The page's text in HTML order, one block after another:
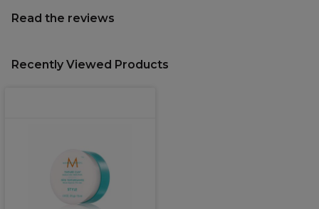
Read the reviews
Recently Viewed Products